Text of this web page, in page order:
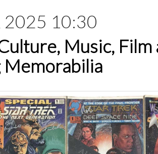
2025 10:30
Music, Film